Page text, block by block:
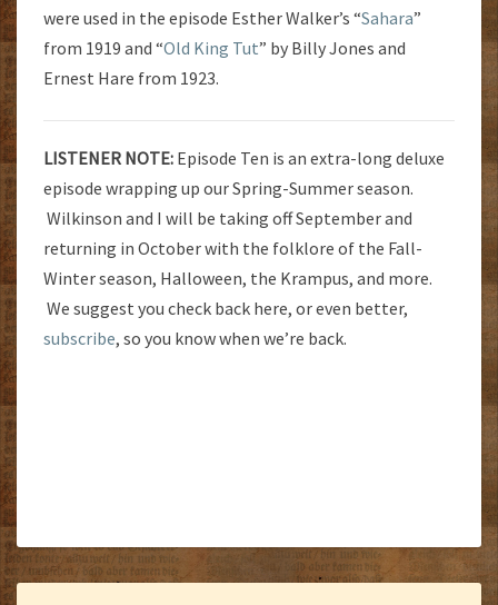
were used in the episode Esther Walker’s “Sahara”
from 1919 and “Old King Tut” by Billy Jones and
Ernest Hare from 1923.
LISTENER NOTE: Episode Ten is an extra-long deluxe
episode wrapping up our Spring-Summer season.
Wilkinson and I will be taking off September and
returning in October with the folklore of the Fall-
Winter season, Halloween, the Krampus, and more.
We suggest you check back here, or even better,
subscribe, so you know when we’re back.